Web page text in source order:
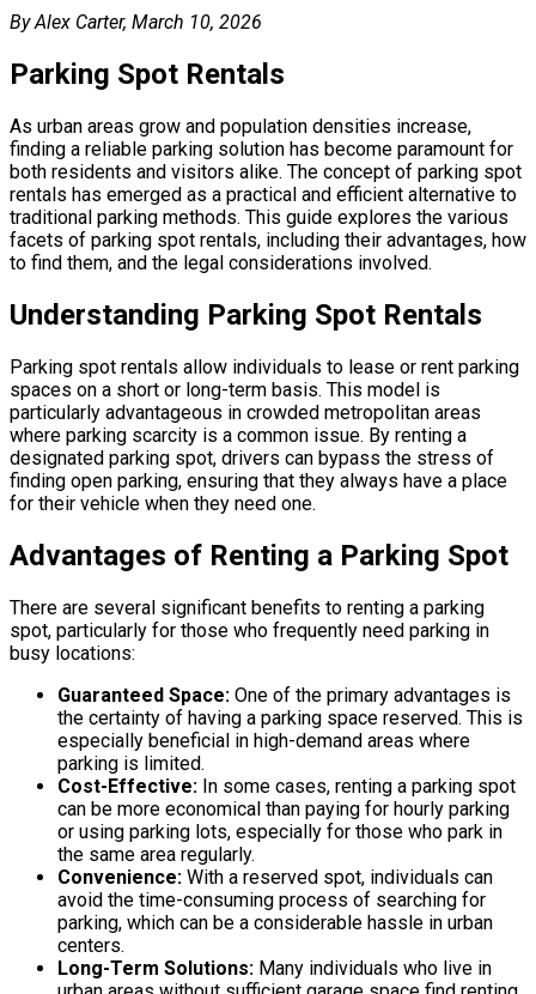
By Alex Carter, March 10, 2026
Parking Spot Rentals
As urban areas grow and population densities increase,
finding a reliable parking solution has become paramount for
both residents and visitors alike. The concept of parking spot
rentals has emerged as a practical and efficient alternative to
traditional parking methods. This guide explores the various
facets of parking spot rentals, including their advantages, how
to find them, and the legal considerations involved.
Understanding Parking Spot Rentals
Parking spot rentals allow individuals to lease or rent parking
spaces on a short or long-term basis. This model is
particularly advantageous in crowded metropolitan areas
where parking scarcity is a common issue. By renting a
designated parking spot, drivers can bypass the stress of
finding open parking, ensuring that they always have a place
for their vehicle when they need one.
Advantages of Renting a Parking Spot
There are several significant benefits to renting a parking
spot, particularly for those who frequently need parking in
busy locations:
Guaranteed Space: One of the primary advantages is
the certainty of having a parking space reserved. This is
especially beneficial in high-demand areas where
parking is limited.
Cost-Effective: In some cases, renting a parking spot
can be more economical than paying for hourly parking
or using parking lots, especially for those who park in
the same area regularly.
Convenience: With a reserved spot, individuals can
avoid the time-consuming process of searching for
parking, which can be a considerable hassle in urban
centers.
Long-Term Solutions: Many individuals who live in